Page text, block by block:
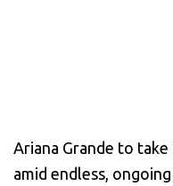
Ariana Grande to
amid endless,